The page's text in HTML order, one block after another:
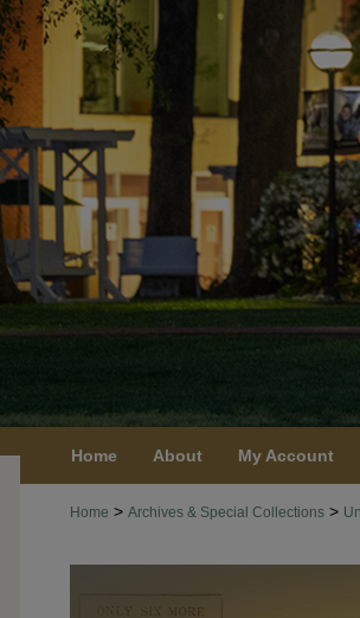
Home About My Account
Home > Archives & Special Collections >